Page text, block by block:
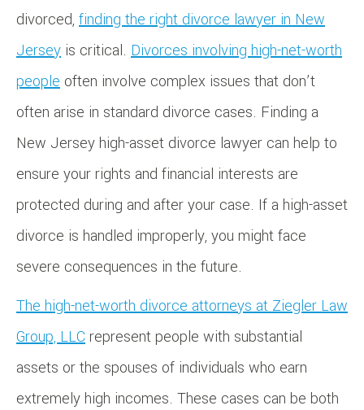
divorced, finding the right divorce lawyer in New
Jersey is critical. Divorces involving high-net-worth
people often involve complex issues that don’t
often arise in standard divorce cases. Finding a
New Jersey high-asset divorce lawyer can help to
ensure your rights and financial interests are
protected during and after your case. If a high-asset
divorce is handled improperly, you might face
severe consequences in the future.
The high-net-worth divorce attorneys at Ziegler Law
Group, LLC represent people with substantial
assets or the spouses of individuals who earn
extremely high incomes. These cases can be both